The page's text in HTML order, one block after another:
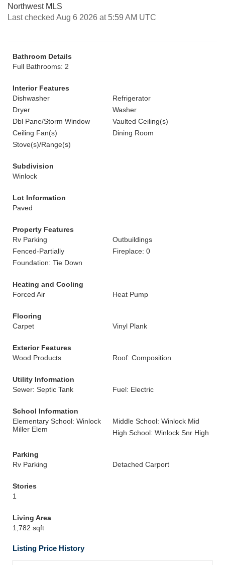
Northwest MLS
Last checked Aug 6 2026 at 5:59 AM UTC
Bathroom Details
Full Bathrooms: 2
Interior Features
Dishwasher
Refrigerator
Dryer
Washer
Dbl Pane/Storm Window
Vaulted Ceiling(s)
Ceiling Fan(s)
Dining Room
Stove(s)/Range(s)
Subdivision
Winlock
Lot Information
Paved
Property Features
Rv Parking
Outbuildings
Fenced-Partially
Fireplace: 0
Foundation: Tie Down
Heating and Cooling
Forced Air
Heat Pump
Flooring
Carpet
Vinyl Plank
Exterior Features
Wood Products
Roof: Composition
Utility Information
Sewer: Septic Tank
Fuel: Electric
School Information
Elementary School: Winlock
Miller Elem
Middle School: Winlock Mid
High School: Winlock Snr High
Parking
Rv Parking
Detached Carport
Stories
1
Living Area
1,782 sqft
Listing Price History